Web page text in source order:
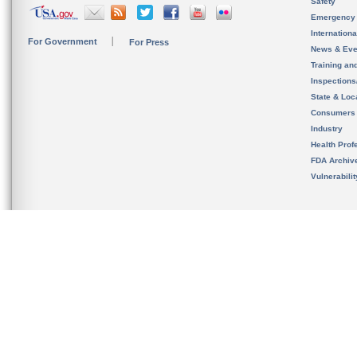
For Government For Press
News &
Training
State &
Consumers
Industry
Health
FDA